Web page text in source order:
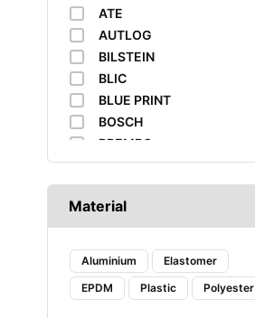
ATE
AUTLOG
BILSTEIN
BLIC
BLUE PRINT
BOSCH
BREMBO
BUSCHING
CAFFARO
CASTROL
DAYCO
DENSO
DIEDERICHS
DT
Material
Aluminium
Elastomer
EPDM
Plastic Polyester